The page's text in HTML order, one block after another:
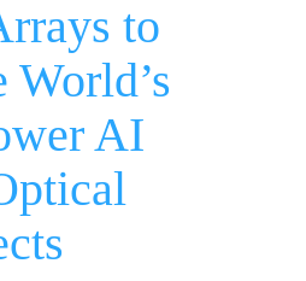
to
World’s
AI